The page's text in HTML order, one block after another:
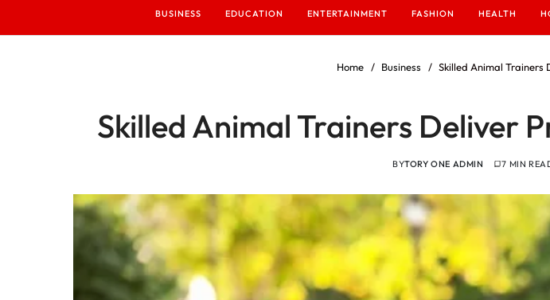
BUSINESS EDUCATION ENTERTAINMENT FASHION HEALTH
Home Business Skilled Animal Trainers
Skilled Animal Trainers Deliver
BYTORY ONE ADMIN 7 MIN